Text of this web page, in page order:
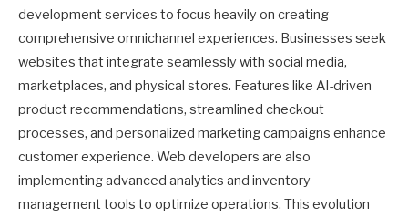
development services to focus heavily on creating
comprehensive omnichannel experiences. Businesses seek
websites that integrate seamlessly with social media,
marketplaces, and physical stores. Features like AI-driven
product recommendations, streamlined checkout
processes, and personalized marketing campaigns enhance
customer experience. Web developers are also
implementing advanced analytics and inventory
management tools to optimize operations. This evolution